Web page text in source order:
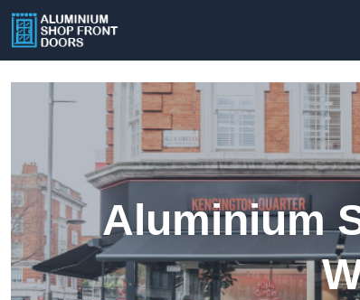
Aluminium